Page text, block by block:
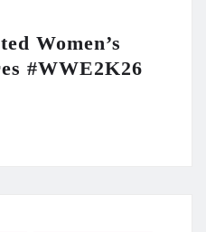
Women’s
#WWE2K26